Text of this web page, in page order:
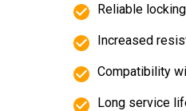
Reliable
Increased
Compatibility
Long service